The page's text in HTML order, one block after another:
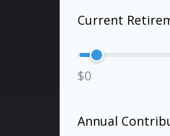
Current
$0
Annual